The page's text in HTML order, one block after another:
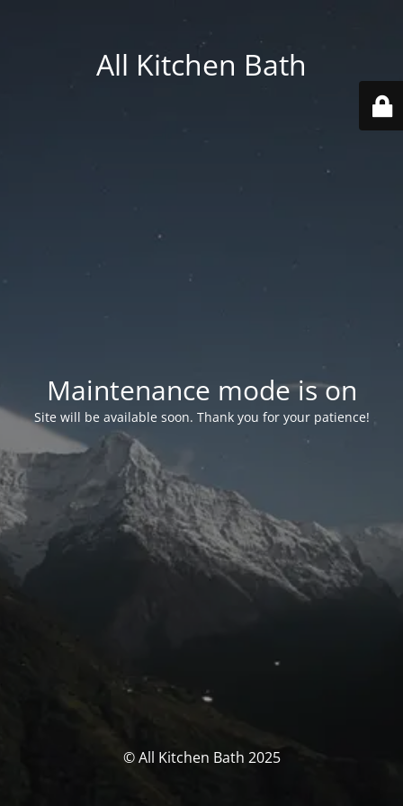
All Kitchen Bath
Maintenance mode is on
Site will be available soon. Thank you for your patience!
© All Kitchen Bath 2025